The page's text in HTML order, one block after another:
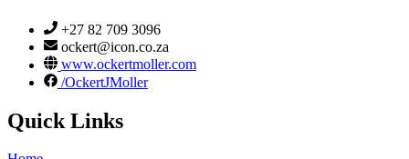
+27 82 709 3096
ockert@icon.co.za
www.ockertmoller.com
/OckertJMoller
Quick Links